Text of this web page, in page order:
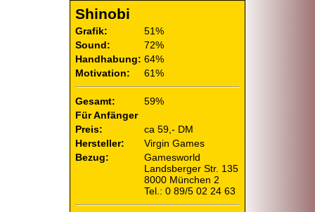
Shinobi
Grafik:
51%
Sound:
72%
Handhabung: 64%
Motivation:
61%
Gesamt:
59%
Für Anfänger
Preis:
ca 59,- DM
Hersteller:
Virgin Games
Bezug:
Gamesworld
Landsberger Str. 135
8000 München 2
Tel.: 0 89/5 02 24 63